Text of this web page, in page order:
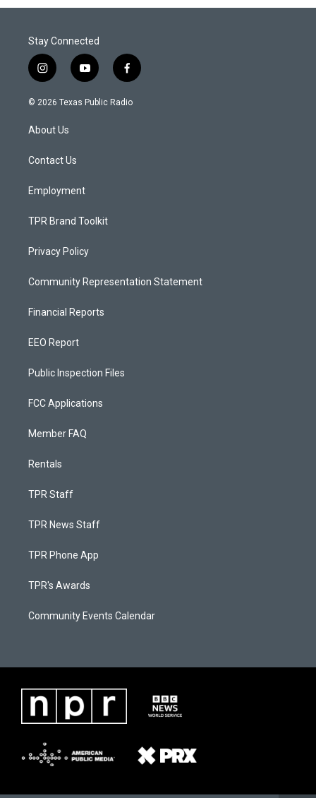
Stay Connected
i
n
s
a
g
a
y
o
u
f
a
c
© 2026 Texas Public Radio
About Us
Contact Us
Employment
TPR Brand Toolkit
Privacy Policy
Community Representation Statement
Financial Reports
EEO Report
Public Inspection Files
FCC Applications
Member FAQ
Rentals
TPR Staff
TPR News Staff
TPR Phone App
TPR's Awards
Community Events Calendar